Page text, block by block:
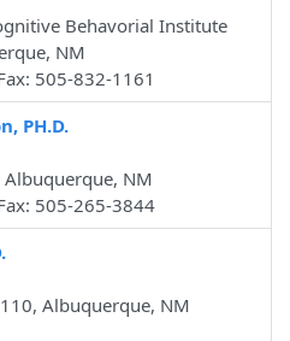
Behavorial Institute
NM
505-832-1161
PH.D.
NM
505-265-3844
Albuquerque, NM